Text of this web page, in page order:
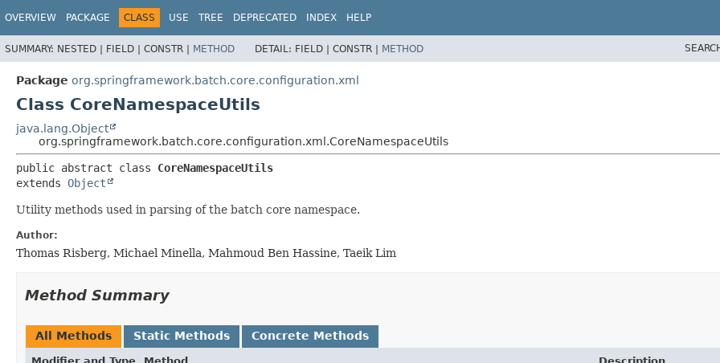
OVERVIEW PACKAGE CLASS USE TREE DEPRECATED INDEX HELP
SUMMARY: NESTED | FIELD | CONSTR | METHOD DETAIL: FIELD | CONSTR | METHOD
Package org.springframework.batch.core.configuration.xml
Class CoreNamespaceUtils
java.lang.Object
org.springframework.batch.core.configuration.xml.CoreNamespaceUtils
public abstract class CoreNamespaceUtils
extends Object
Utility methods used in parsing of the batch core namespace.
Author:
Thomas Risberg, Michael Minella, Mahmoud Ben Hassine, Taeik Lim
Method Summary
All Methods Static Methods Concrete Methods